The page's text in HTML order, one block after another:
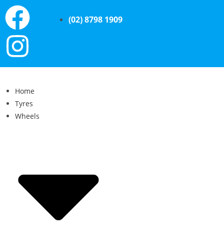
(02) 8798 1909
Home
Tyres
Wheels